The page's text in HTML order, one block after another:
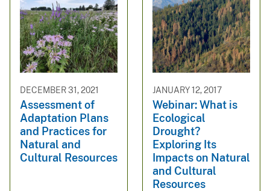
DECEMBER 31, 2021
Assessment of
Adaptation Plans
and Practices for
Natural and
Cultural Resources
JANUARY 12, 2017
Webinar: What is
Ecological
Drought?
Exploring Its
Impacts on Natural
and Cultural
Resources